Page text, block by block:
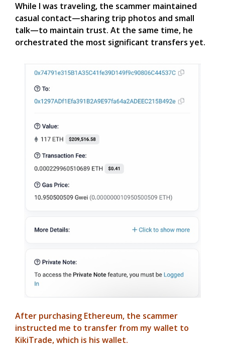
While I was traveling, the scammer maintained
casual contact—sharing trip photos and small
talk—to maintain trust. At the same time, he
orchestrated the most significant transfers yet.
After purchasing Ethereum, the scammer
instructed me to transfer from my wallet to
KikiTrade, which is his wallet.